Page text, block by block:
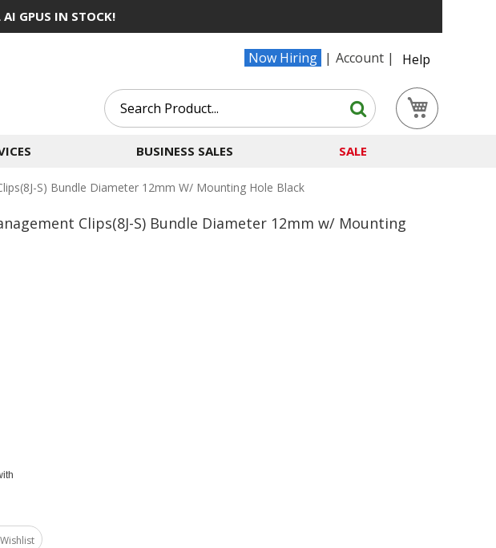
GPUS IN STOCK!
Now Hiring Account
Help
Search
Search
BUSINESS SALES SALE
S) Bundle Diameter 12mm W/ Mounting Hole Black
Clips(8J-S) Bundle Diameter 12mm w/ Mounting